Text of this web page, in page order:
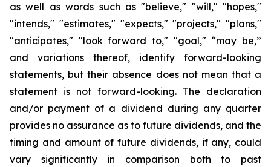
as well as words such as "believe," "will," "hopes,"
"intends," "estimates," "expects," "projects," "plans,"
"anticipates," "look forward to," "goal," “may be,”
and variations thereof, identify forward-looking
statements, but their absence does not mean that a
statement is not forward-looking. The declaration
and/or payment of a dividend during any quarter
provides no assurance as to future dividends, and the
timing and amount of future dividends, if any, could
vary significantly in comparison both to past